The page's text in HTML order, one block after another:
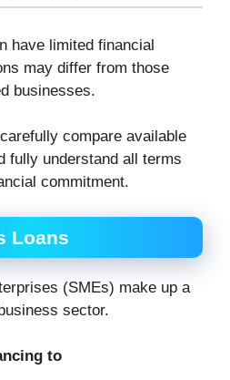
have limited financial
may differ from those
businesses.
compare available
fully understand all terms
commitment.
Loans
(SMEs) make up a
sector.
to